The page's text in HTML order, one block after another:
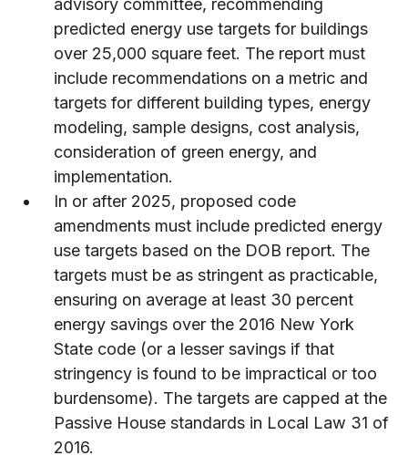
advisory committee, recommending
predicted energy use targets for buildings
over 25,000 square feet. The report must
include recommendations on a metric and
targets for different building types, energy
modeling, sample designs, cost analysis,
consideration of green energy, and
implementation.
In or after 2025, proposed code
amendments must include predicted energy
use targets based on the DOB report. The
targets must be as stringent as practicable,
ensuring on average at least 30 percent
energy savings over the 2016 New York
State code (or a lesser savings if that
stringency is found to be impractical or too
burdensome). The targets are capped at the
Passive House standards in Local Law 31 of
2016.